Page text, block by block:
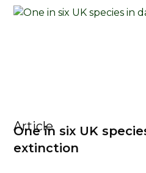
Article
One in six UK
extinction